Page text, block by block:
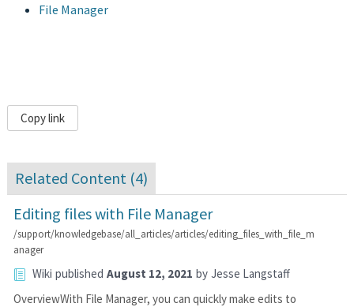
File Manager
Copy link
Related Content (4)
Editing files with File Manager
/support/knowledgebase/all_articles/articles/editing_files_with_file_m
anager
Wiki published August 12, 2021 by Jesse Langstaff
OverviewWith File Manager, you can quickly make edits to